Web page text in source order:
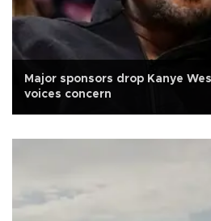
Major sponsors drop Kanye
voices concern